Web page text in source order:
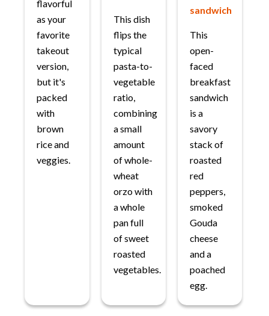
flavorful
as your
favorite
takeout
version,
but it's
packed
with
brown
rice and
veggies.
This dish
flips the
typical
pasta-to-
vegetable
ratio,
combining
a small
amount
of whole-
wheat
orzo with
a whole
pan full
of sweet
roasted
vegetables.
sandwich
This
open-
faced
breakfast
sandwich
is a
savory
stack of
roasted
red
peppers,
smoked
Gouda
cheese
and a
poached
egg.